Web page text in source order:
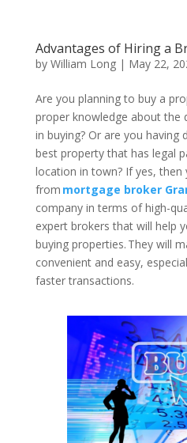
Advantages of Hiring a
by William Long| May 22,
Are you planning to buy a
proper knowledge about the
in buying? Or are you having
best property that has legal
location in town? If yes,
from mortgage broker
company in terms of high-
expert brokers that will help
buying properties. They will
convenient and easy,
faster transactions.